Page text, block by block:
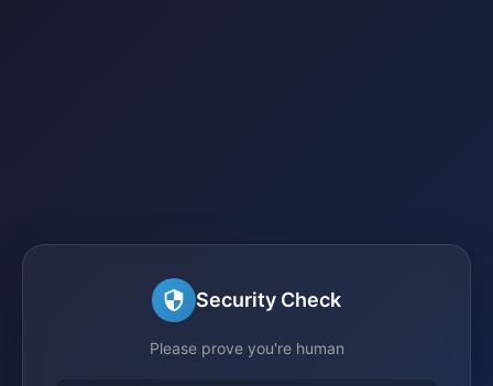
Security Check
Please prove you're human